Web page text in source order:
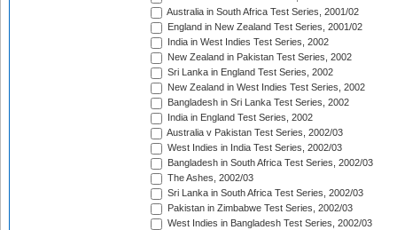
Australia in South Africa Test Series, 2001/02
England in New Zealand Test Series, 2001/02
India in West Indies Test Series, 2002
New Zealand in Pakistan Test Series, 2002
Sri Lanka in England Test Series, 2002
New Zealand in West Indies Test Series, 2002
Bangladesh in Sri Lanka Test Series, 2002
India in England Test Series, 2002
Australia v Pakistan Test Series, 2002/03
West Indies in India Test Series, 2002/03
Bangladesh in South Africa Test Series, 2002/03
The Ashes, 2002/03
Sri Lanka in South Africa Test Series, 2002/03
Pakistan in Zimbabwe Test Series, 2002/03
West Indies in Bangladesh Test Series, 2002/03